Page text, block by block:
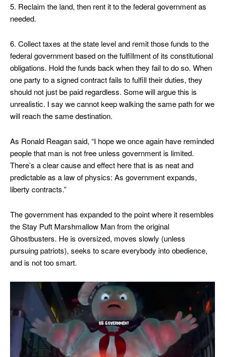
5. Reclaim the land, then rent it to the federal government as
needed.
6. Collect taxes at the state level and remit those funds to the
federal government based on the fulfillment of its constitutional
obligations. Hold the funds back when they fail to do so. When
one party to a signed contract fails to fulfill their duties, they
should not just be paid regardless. Some will argue this is
unrealistic. I say we cannot keep walking the same path for we
will reach the same destination.
As Ronald Reagan said, “I hope we once again have reminded
people that man is not free unless government is limited.
There’s a clear cause and effect here that is as neat and
predictable as a law of physics: As government expands,
liberty contracts.”
The government has expanded to the point where it resembles
the Stay Puft Marshmallow Man from the original
Ghostbusters. He is oversized, moves slowly (unless
pursuing patriots), seeks to scare everybody into obedience,
and is not too smart.